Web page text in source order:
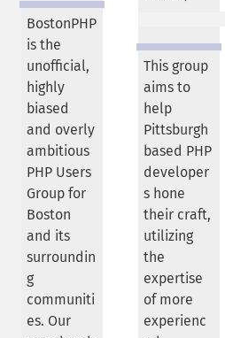
BostonPHP
is the
unofficial,
highly
biased
and overly
ambitious
PHP Users
Group for
Boston
and its
surroundin
g
communiti
es. Our
This group
aims to
help
Pittsburgh
based PHP
developer
s hone
their craft,
utilizing
the
expertise
of more
experienc